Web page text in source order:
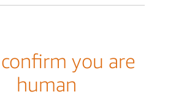
you are
human